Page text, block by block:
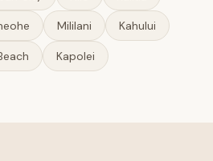
Mililani Kahului
Kapolei